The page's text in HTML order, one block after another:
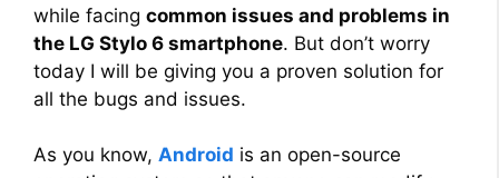
while facing common issues and problems in
the LG Stylo 6 smartphone. But don’t worry
today I will be giving you a proven solution for
all the bugs and issues.
As you know, Android is an open-source